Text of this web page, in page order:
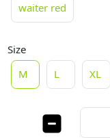
waiter red
Size
M
L XL